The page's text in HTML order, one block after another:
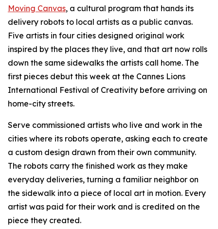
Moving Canvas, a cultural program that hands its
delivery robots to local artists as a public canvas.
Five artists in four cities designed original work
inspired by the places they live, and that art now rolls
down the same sidewalks the artists call home. The
first pieces debut this week at the Cannes Lions
International Festival of Creativity before arriving on
home-city streets.
Serve commissioned artists who live and work in the
cities where its robots operate, asking each to create
a custom design drawn from their own community.
The robots carry the finished work as they make
everyday deliveries, turning a familiar neighbor on
the sidewalk into a piece of local art in motion. Every
artist was paid for their work and is credited on the
piece they created.